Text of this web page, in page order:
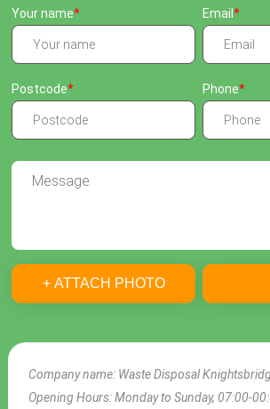
Company name: Waste Disposal
Opening Hours:Monday to Sunday, 07:00-
Your name Email
Postcode Phone
+ ATTACH PHOTO